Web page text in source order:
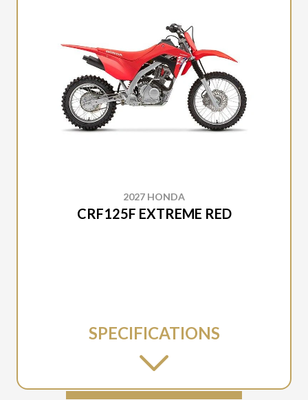
2027 HONDA
CRF125F EXTREME RED
SPECIFICATIONS